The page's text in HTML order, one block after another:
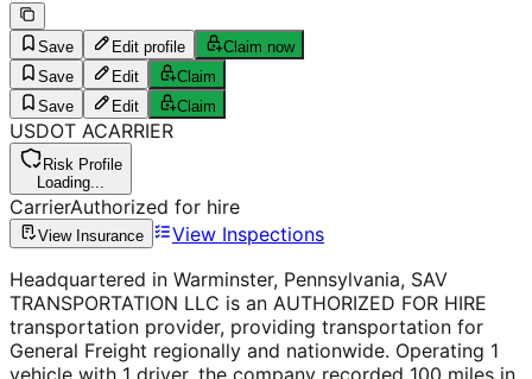
Save Edit profile
Claim now
Save
Edit
Claim
Save
Edit Claim
USDOT ACARRIER
Risk Profile
Loading...
CarrierAuthorized for hire
View Insurance
View Inspections
Headquartered in Warminster, Pennsylvania, SAV
TRANSPORTATION LLC is an AUTHORIZED FOR HIRE
transportation provider, providing transportation for
General Freight regionally and nationwide. Operating 1
vehicle with 1 driver, the company recorded 100 miles in